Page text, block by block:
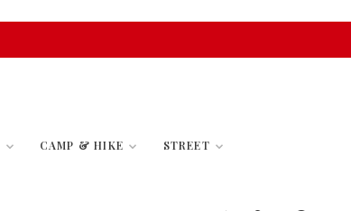
CAMP & HIKE STREET